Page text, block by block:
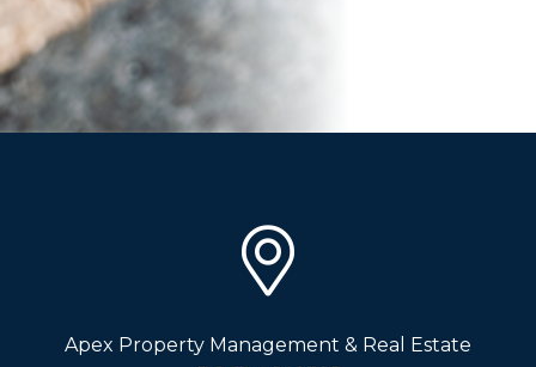
Apex Property Management & Real Estate